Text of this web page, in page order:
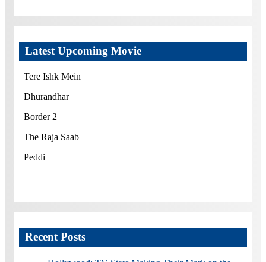
Latest Upcoming Movie
Tere Ishk Mein
Dhurandhar
Border 2
The Raja Saab
Peddi
Recent Posts